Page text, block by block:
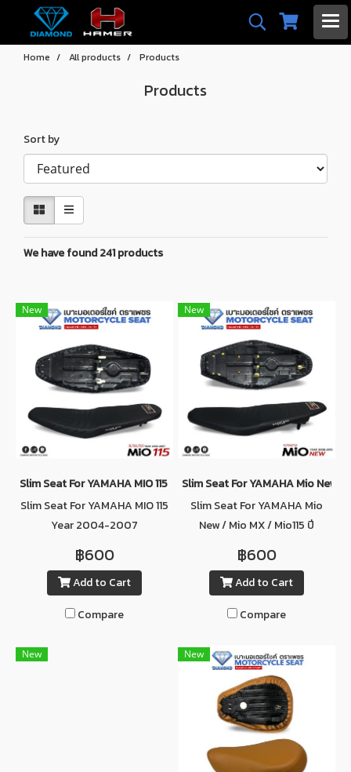
Home All products Products
Products
Sort by
We have found 241 products
New
Slim Seat For YAMAHA MIO 115 Year 2004-2007
Slim Seat For YAMAHA MIO 115
Year 2004-2007
฿600
Add to Cart
Compare
New
Slim Seat For YAMAHA Mio New
Slim Seat For YAMAHA Mio
New / Mio MX / Mio115 ปี
฿600
Add to Cart
Compare
New New